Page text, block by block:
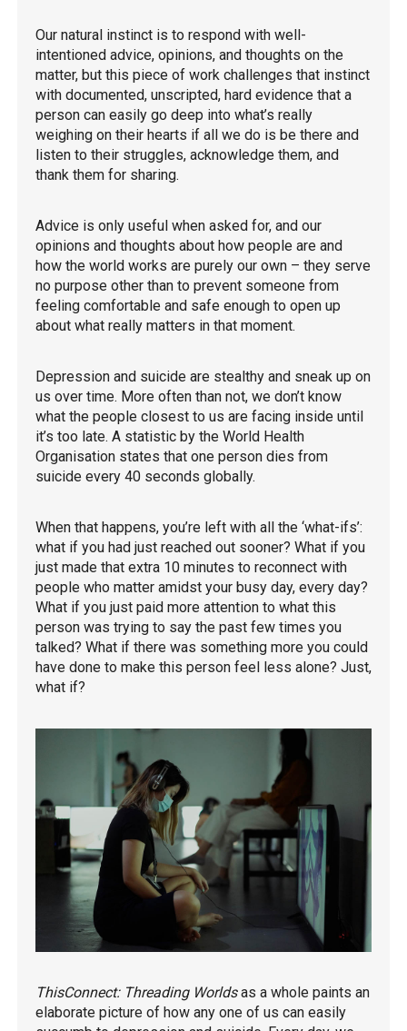
Our natural instinct is to respond with well-
intentioned advice, opinions, and thoughts on the
matter, but this piece of work challenges that instinct
with documented, unscripted, hard evidence that a
person can easily go deep into what’s really
weighing on their hearts if all we do is be there and
listen to their struggles, acknowledge them, and
thank them for sharing.
Advice is only useful when asked for, and our
opinions and thoughts about how people are and
how the world works are purely our own – they serve
no purpose other than to prevent someone from
feeling comfortable and safe enough to open up
about what really matters in that moment.
Depression and suicide are stealthy and sneak up on
us over time. More often than not, we don’t know
what the people closest to us are facing inside until
it’s too late. A statistic by the World Health
Organisation states that one person dies from
suicide every 40 seconds globally.
When that happens, you’re left with all the ‘what-ifs’:
what if you had just reached out sooner? What if you
just made that extra 10 minutes to reconnect with
people who matter amidst your busy day, every day?
What if you just paid more attention to what this
person was trying to say the past few times you
talked? What if there was something more you could
have done to make this person feel less alone? Just,
what if?
ThisConnect: Threading Worldsas a whole paints an
elaborate picture of how any one of us can easily